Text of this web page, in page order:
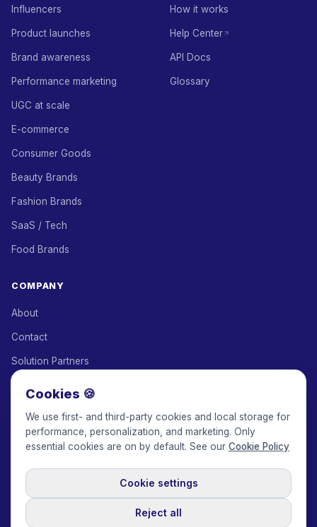
Influencers
Product launches
Brand awareness
Performance marketing
UGC at scale
E-commerce
Consumer Goods
Beauty Brands
Fashion Brands
SaaS / Tech
Food Brands
How it works
Help Center
API Docs
Glossary
COMPANY
About
Contact
Solution Partners
Keepface for AI
© 2017-2026 Keepface Global, Inc.
Privacy Policy
GDPR Policy
Cookies 🍪
We use first- and third-party cookies and local storage for
performance, personalization, and marketing. Only
essential cookies are on by default. See our Cookie Policy
Cookie settings
Reject all